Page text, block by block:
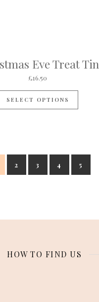
Eve Treat Tin
£16.50
SELECT OPTIONS
2 3 4 5
HOW TO FIND US